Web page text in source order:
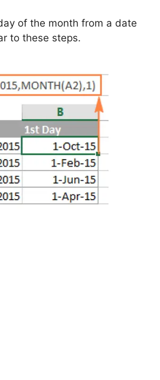
of the month from a date
to these steps.